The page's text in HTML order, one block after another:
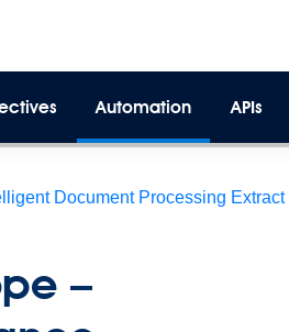
Document Processing
Automation APIs
–